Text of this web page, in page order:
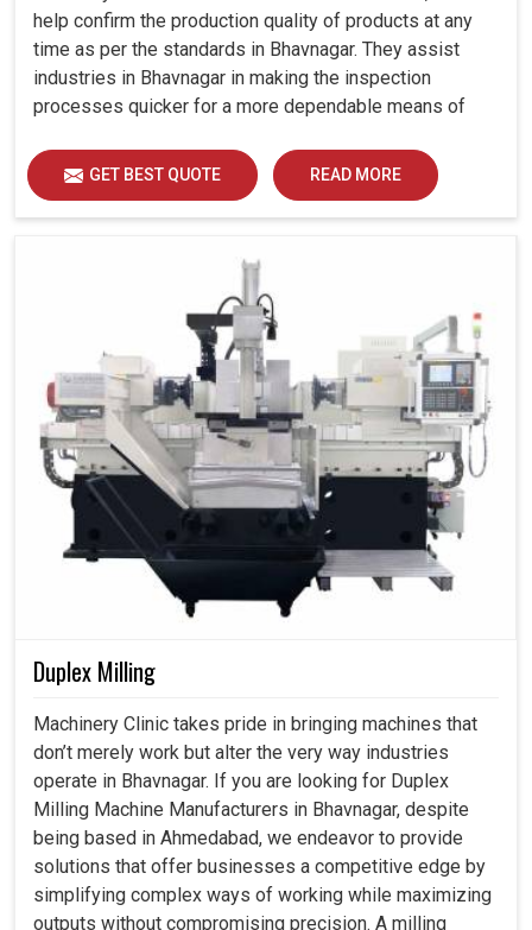
help confirm the production quality of products at any
time as per the standards in Bhavnagar. They assist
industries in Bhavnagar in making the inspection
processes quicker for a more dependable means of
GET BEST QUOTE READ MORE
Duplex Milling
Machinery Clinic takes pride in bringing machines that
don’t merely work but alter the very way industries
operate in Bhavnagar. If you are looking for Duplex
Milling Machine Manufacturers in Bhavnagar, despite
being based in Ahmedabad, we endeavor to provide
solutions that offer businesses a competitive edge by
simplifying complex ways of working while maximizing
outputs without compromising precision. A milling